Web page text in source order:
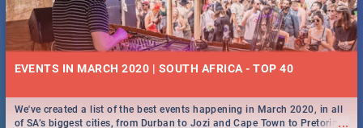
EVENTS IN MARCH 2020 | SOUTH AFRICA - TOP 40
...
We've created a list of the best events happening in March 2020, in all
of SA’s biggest cities, from Durban to Jozi and Cape Town to Pretoria -